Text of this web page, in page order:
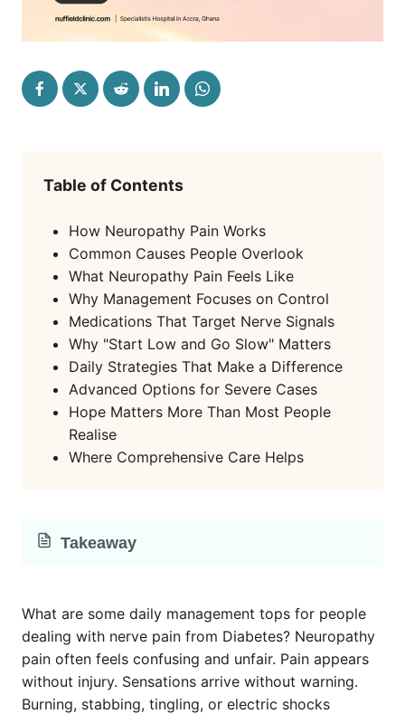
Table of Contents
How Neuropathy Pain Works
Common Causes People Overlook
What Neuropathy Pain Feels Like
Why Management Focuses on Control
Medications That Target Nerve Signals
Why "Start Low and Go Slow" Matters
Daily Strategies That Make a Difference
Advanced Options for Severe Cases
Hope Matters More Than Most People
Realise
Where Comprehensive Care Helps
Takeaway
What are some daily management tops for people
dealing with nerve pain from Diabetes? Neuropathy
pain often feels confusing and unfair. Pain appears
without injury. Sensations arrive without warning.
Burning, stabbing, tingling, or electric shocks